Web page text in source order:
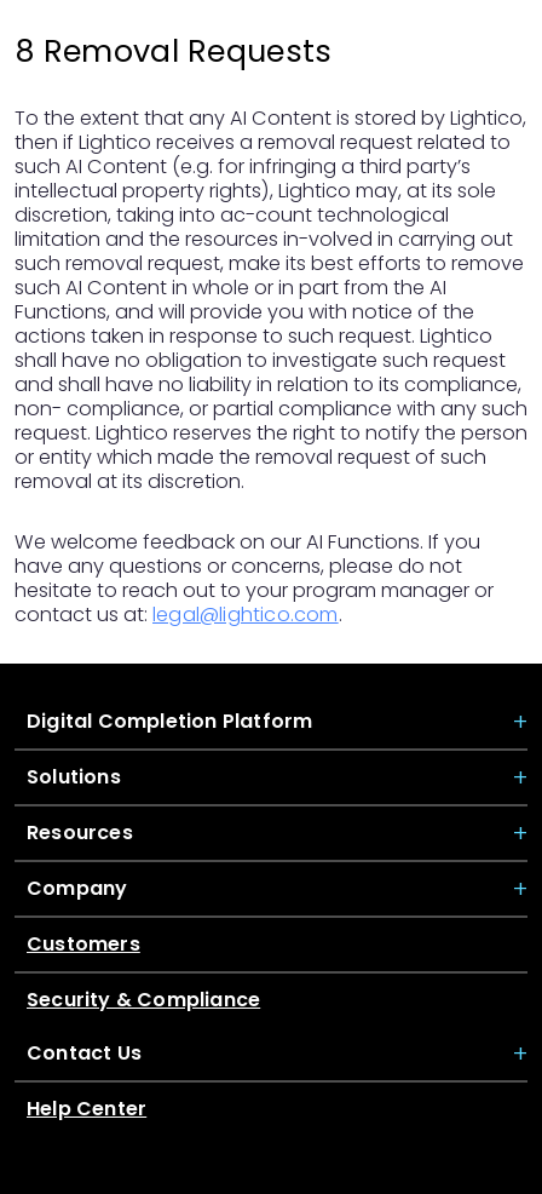
8 Removal Requests
To the extent that any AI Content is stored by Lightico,
then if Lightico receives a removal request related to
such AI Content (e.g. for infringing a third party’s
intellectual property rights), Lightico may, at its sole
discretion, taking into ac-count technological
limitation and the resources in-volved in carrying out
such removal request, make its best efforts to remove
such AI Content in whole or in part from the AI
Functions, and will provide you with notice of the
actions taken in response to such request. Lightico
shall have no obligation to investigate such request
and shall have no liability in relation to its compliance,
non- compliance, or partial compliance with any such
request. Lightico reserves the right to notify the person
or entity which made the removal request of such
removal at its discretion.
We welcome feedback on our AI Functions. If you
have any questions or concerns, please do not
hesitate to reach out to your program manager or
contact us at: legal@lightico.com.
Digital Completion Platform
Solutions
Resources
Company
Customers
Security & Compliance
Contact Us
Help Center